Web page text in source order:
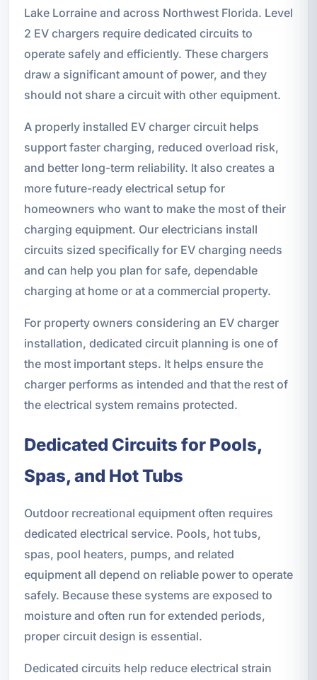
Lake Lorraine and across Northwest Florida. Level
2 EV chargers require dedicated circuits to
operate safely and efficiently. These chargers
draw a significant amount of power, and they
should not share a circuit with other equipment.
A properly installed EV charger circuit helps
support faster charging, reduced overload risk,
and better long-term reliability. It also creates a
more future-ready electrical setup for
homeowners who want to make the most of their
charging equipment. Our electricians install
circuits sized specifically for EV charging needs
and can help you plan for safe, dependable
charging at home or at a commercial property.
For property owners considering an EV charger
installation, dedicated circuit planning is one of
the most important steps. It helps ensure the
charger performs as intended and that the rest of
the electrical system remains protected.
Dedicated Circuits for Pools,
Spas, and Hot Tubs
Outdoor recreational equipment often requires
dedicated electrical service. Pools, hot tubs,
spas, pool heaters, pumps, and related
equipment all depend on reliable power to operate
safely. Because these systems are exposed to
moisture and often run for extended periods,
proper circuit design is essential.
Dedicated circuits help reduce electrical strain